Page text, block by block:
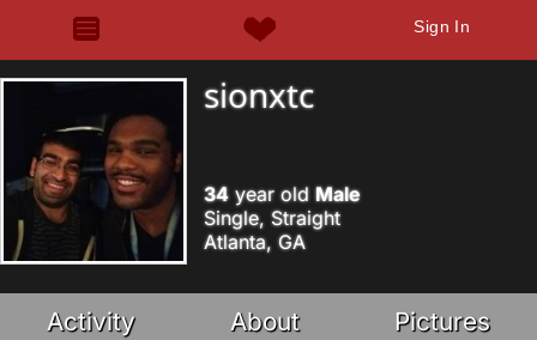
Sign In
sionxtc
34 year old Male
Single, Straight
Atlanta, GA
Activity About Pictures